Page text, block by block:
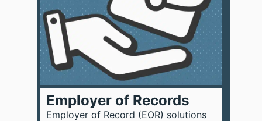
Employer of Records
Employer of Record (EOR) solutions